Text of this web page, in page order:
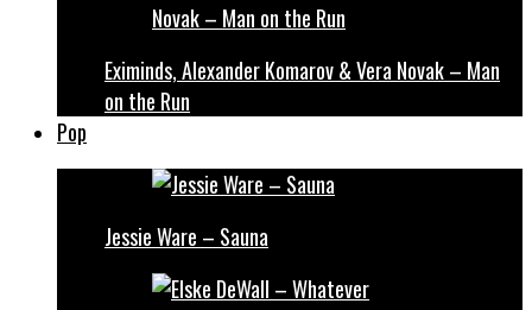
Eximinds, Alexander Komarov & Vera Novak – Man
on the Run
Pop
Jessie Ware – Sauna